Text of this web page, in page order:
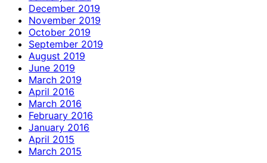
December 2019
November 2019
October 2019
September 2019
August 2019
June 2019
March 2019
April 2016
March 2016
February 2016
January 2016
April 2015
March 2015